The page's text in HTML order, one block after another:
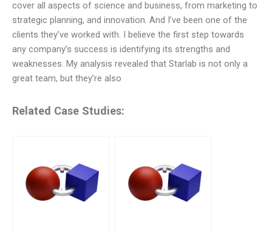
cover all aspects of science and business, from marketing to
strategic planning, and innovation. And I’ve been one of the
clients they’ve worked with. I believe the first step towards
any company’s success is identifying its strengths and
weaknesses. My analysis revealed that Starlab is not only a
great team, but they’re also
Related Case Studies: